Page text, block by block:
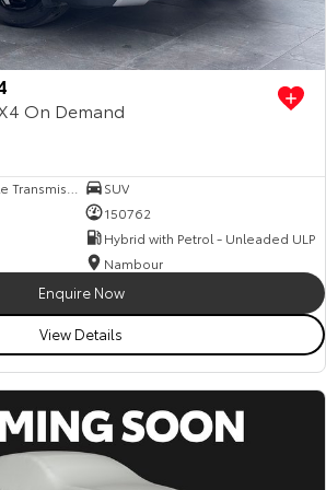
Advantage
On Demand
SUV
150762
Hybrid with Petrol - Unleaded ULP
Nambour
Enquire Now
View Details